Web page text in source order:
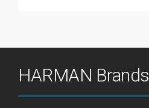
HARMAN Brands